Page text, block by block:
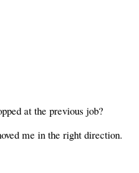
at the previous job?
me in the right direction.